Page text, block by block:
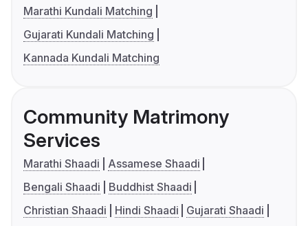
Marathi Kundali Matching
Gujarati Kundali Matching
Kannada Kundali Matching
Community Matrimony
Services
Marathi Shaadi
Assamese Shaadi
Bengali Shaadi
Buddhist Shaadi
Christian Shaadi
Hindi Shaadi
Gujarati Shaadi